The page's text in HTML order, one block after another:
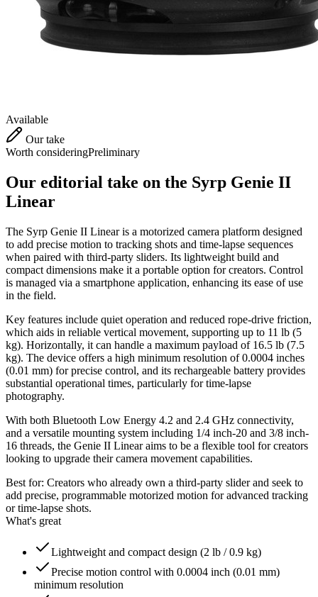
Available
Our take
Worth consideringPreliminary
Our editorial take on the Syrp Genie II
Linear
The Syrp Genie II Linear is a motorized camera platform designed
to add precise motion to tracking shots and time-lapse sequences
when paired with third-party sliders. Its lightweight build and
compact dimensions make it a portable option for creators. Control
is managed via a smartphone application, enhancing its ease of use
in the field.
Key features include quiet operation and reduced rope-drive friction,
which aids in reliable vertical movement, supporting up to 11 lb (5
kg). Horizontally, it can handle a maximum payload of 16.5 lb (7.5
kg). The device offers a high minimum resolution of 0.0004 inches
(0.01 mm) for precise control, and its rechargeable battery provides
substantial operational times, particularly for time-lapse
photography.
With both Bluetooth Low Energy 4.2 and 2.4 GHz connectivity,
and a versatile mounting system including 1/4 inch-20 and 3/8 inch-
16 threads, the Genie II Linear aims to be a flexible tool for creators
looking to upgrade their camera movement capabilities.
Best for: Creators who already own a third-party slider and seek to
add precise, programmable motorized motion for advanced tracking
or time-lapse shots.
What's great
Lightweight and compact design (2 lb / 0.9 kg)
Precise motion control with 0.0004 inch (0.01 mm)
minimum resolution